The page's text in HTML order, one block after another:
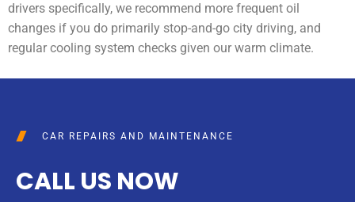
drivers specifically, we recommend more frequent oil
changes if you do primarily stop-and-go city driving, and
regular cooling system checks given our warm climate.
CAR REPAIRS AND MAINTENANCE
CALL US NOW